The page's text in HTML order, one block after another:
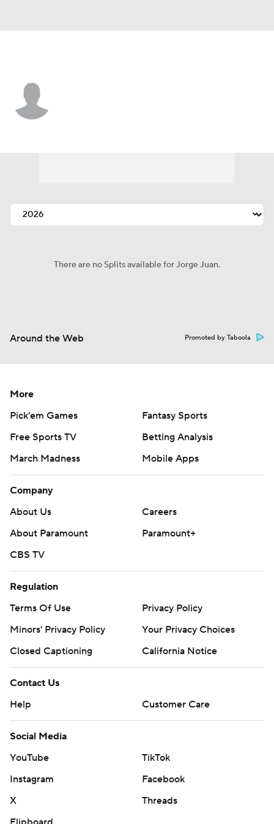
There are no Splits available for Jorge Juan.
Around the Web Promoted by Taboola
More
Pick'em Games
Fantasy Sports
Free Sports TV
Betting Analysis
March Madness
Mobile Apps
Company
About Us
Careers
About Paramount
Paramount+
CBS TV
Regulation
Terms Of Use
Privacy Policy
Minors' Privacy Policy
Your Privacy Choices
Closed Captioning
California Notice
Contact Us
Help
Customer Care
Social Media
YouTube
TikTok
Instagram
Facebook
X
Threads